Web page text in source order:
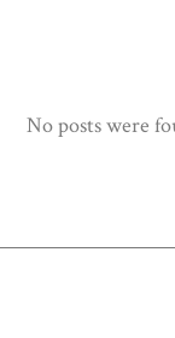
No posts were